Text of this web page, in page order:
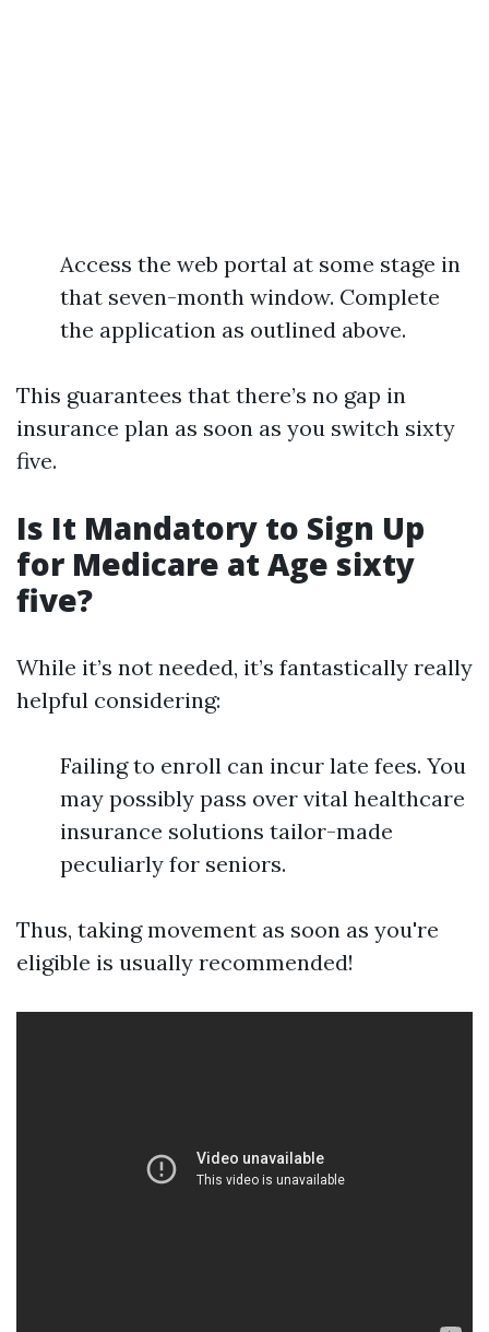
Access the web portal at some stage in
that seven-month window. Complete
the application as outlined above.
This guarantees that there’s no gap in
insurance plan as soon as you switch sixty
five.
Is It Mandatory to Sign Up
for Medicare at Age sixty
five?
While it’s not needed, it’s fantastically really
helpful considering:
Failing to enroll can incur late fees. You
may possibly pass over vital healthcare
insurance solutions tailor-made
peculiarly for seniors.
Thus, taking movement as soon as you're
eligible is usually recommended!